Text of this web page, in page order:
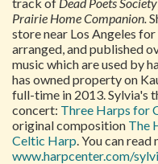
Prairie Home Companion.
store near Los Angeles
arranged, and published
music which are used by
has owned property on
full-time in 2013. Sylvia's
concert: Three Harps for
original composition The
Celtic Harp. You can
www.harpcenter.com/